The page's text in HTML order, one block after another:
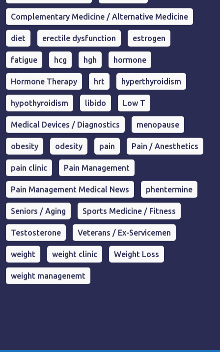
Complementary Medicine / Alternative Medicine
diet erectile dysfunction estrogen
fatigue hcg hgh hormone
Hormone Therapy hrt hyperthyroidism
hypothyroidism libido Low T
Medical Devices / Diagnostics menopause
obesity odesity pain Pain / Anesthetics
pain clinic Pain Management
Pain Management Medical News phentermine
Seniors / Aging Sports Medicine / Fitness
Testosterone Veterans / Ex-Servicemen
weight weight clinic Weight Loss
weight managenemt